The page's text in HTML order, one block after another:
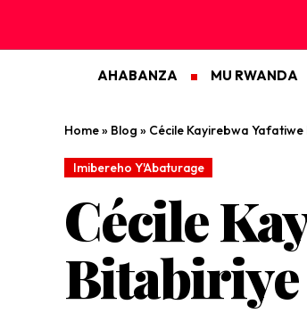
AHABANZA MU RWANDA
Home» Blog » Cécile Kayirebwa
Imibereho Y'Abaturage
Cécile
Bitabiriye